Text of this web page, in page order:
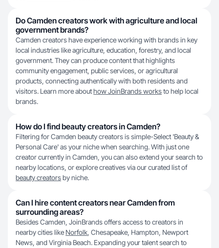
Do Camden creators work with agriculture and local
government brands?
Camden creators have experience working with brands in key
local industries like agriculture, education, forestry, and local
government. They can produce content that highlights
community engagement, public services, or agricultural
products, connecting authentically with both residents and
visitors. Learn more abouthow JoinBrands worksto help local
brands.
How do I find beauty creators in Camden?
Filtering for Camden beauty creators is simple-Select 'Beauty &
Personal Care' as your niche when searching. With just one
creator currently in Camden, you can also extend your search to
nearby locations, or explore creatives via our curated list of
beauty creatorsby niche.
Can I hire content creators near Camden from
surrounding areas?
Besides Camden, JoinBrands offers access to creators in
nearby cities like Norfolk, Chesapeake, Hampton, Newport
News, and Virginia Beach. Expanding your talent search to